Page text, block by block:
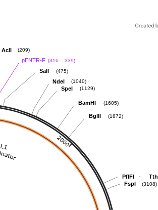
AclI (209)
pENTR-F (316 .. 339)
SalI (475)
NdeI (1040)
SpeI (1129)
BamHI (1605)
BglII (1872)
PflFI -
FspI (3108)